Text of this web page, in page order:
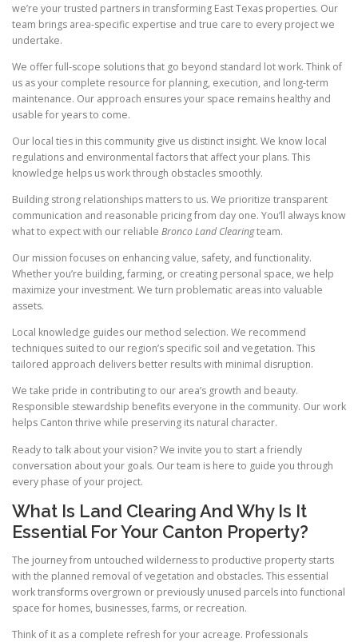
we’re your trusted partners in transforming East Texas properties. Our
team brings area-specific expertise and true care to every project we
undertake.
We offer full-scope solutions that go beyond standard lot work. Think of
us as your complete resource for planning, execution, and long-term
maintenance. Our approach ensures your space remains healthy and
usable for years to come.
Our local ties in this community give us distinct insight. We know local
regulations and environmental factors that affect your plans. This
knowledge helps us work through obstacles smoothly.
Building strong relationships matters to us. We prioritize transparent
communication and reasonable pricing from day one. You’ll always know
what to expect with our reliable Bronco Land Clearingteam.
Our mission focuses on enhancing value, safety, and functionality.
Whether you’re building, farming, or creating personal space, we help
maximize your investment. We turn problematic areas into valuable
assets.
Local knowledge guides our method selection. We recommend
techniques suited to our region’s specific soil and vegetation. This
tailored approach delivers better results with minimal disruption.
We take pride in contributing to our area’s growth and beauty.
Responsible stewardship benefits everyone in the community. Our work
helps Canton thrive while preserving its natural character.
Ready to talk about your vision? We invite you to start a friendly
conversation about your goals. Our team is here to guide you through
every phase of your project.
What Is Land Clearing And Why Is It
Essential For Your Canton Property?
The journey from untouched wilderness to productive property starts
with the planned removal of vegetation and obstacles. This essential
work transforms overgrown or previously unused parcels into functional
space for homes, businesses, farms, or recreation.
Think of it as a complete refresh for your acreage. Professionals